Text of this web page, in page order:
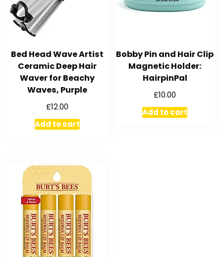
Bed Head Wave Artist
Ceramic Deep Hair
Waver for Beachy
Waves, Purple
£12.00
Add to cart
Bobby Pin and Hair Clip
Magnetic Holder:
HairpinPal
£10.00
Add to cart